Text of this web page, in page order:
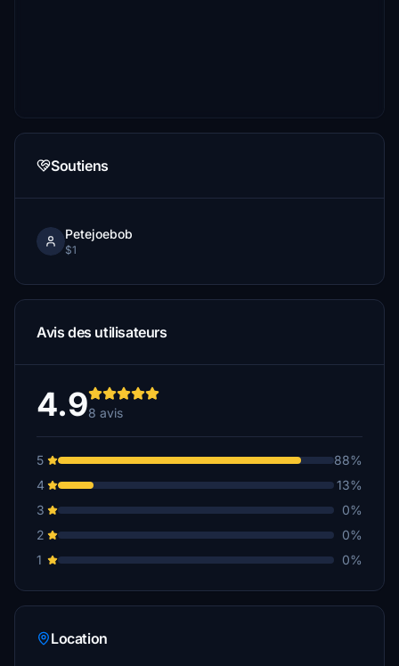
Soutiens
Petejoebob
$1
Avis des utilisateurs
4.98 avis
5
88%
4
13%
3
0%
2
0%
1
0%
Location